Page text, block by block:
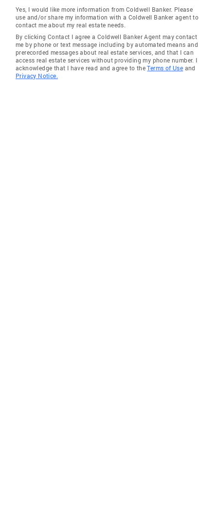
Yes, I would like more information from Coldwell Banker. Please
use and/or share my information with a Coldwell Banker agent to
contact me about my real estate needs.
By clicking Contact I agree a Coldwell Banker Agent may contact
me by phone or text message including by automated means and
prerecorded messages about real estate services, and that I can
access real estate services without providing my phone number. I
acknowledge that I have read and agree to theTerms of Use and
Privacy Notice.